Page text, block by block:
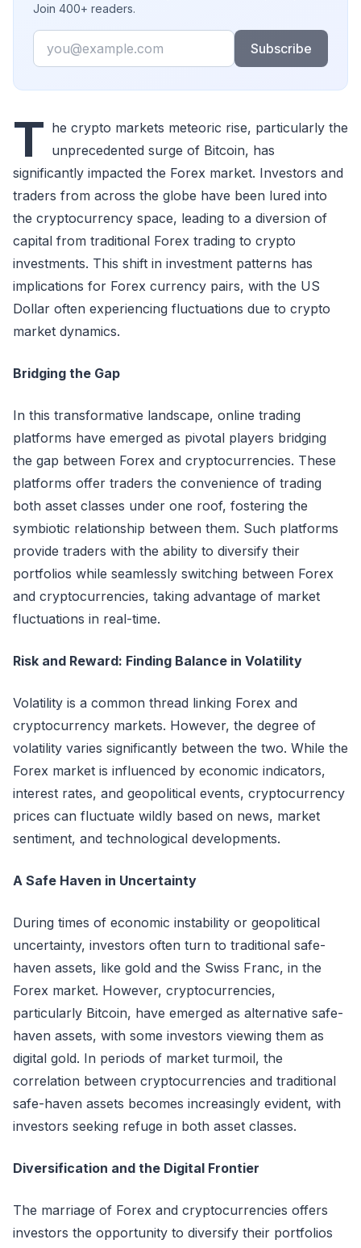
Join 400+ readers.
Email
Subscribe
T he crypto markets meteoric rise, particularly the
unprecedented surge of Bitcoin, has
significantly impacted the Forex market. Investors and
traders from across the globe have been lured into
the cryptocurrency space, leading to a diversion of
capital from traditional Forex trading to crypto
investments. This shift in investment patterns has
implications for Forex currency pairs, with the US
Dollar often experiencing fluctuations due to crypto
market dynamics.
Bridging the Gap
In this transformative landscape, online trading
platforms have emerged as pivotal players bridging
the gap between Forex and cryptocurrencies. These
platforms offer traders the convenience of trading
both asset classes under one roof, fostering the
symbiotic relationship between them. Such platforms
provide traders with the ability to diversify their
portfolios while seamlessly switching between Forex
and cryptocurrencies, taking advantage of market
fluctuations in real-time.
Risk and Reward: Finding Balance in Volatility
Volatility is a common thread linking Forex and
cryptocurrency markets. However, the degree of
volatility varies significantly between the two. While the
Forex market is influenced by economic indicators,
interest rates, and geopolitical events, cryptocurrency
prices can fluctuate wildly based on news, market
sentiment, and technological developments.
A Safe Haven in Uncertainty
During times of economic instability or geopolitical
uncertainty, investors often turn to traditional safe-
haven assets, like gold and the Swiss Franc, in the
Forex market. However, cryptocurrencies,
particularly Bitcoin, have emerged as alternative safe-
haven assets, with some investors viewing them as
digital gold. In periods of market turmoil, the
correlation between cryptocurrencies and traditional
safe-haven assets becomes increasingly evident, with
investors seeking refuge in both asset classes.
Diversification and the Digital Frontier
The marriage of Forex and cryptocurrencies offers
investors the opportunity to diversify their portfolios